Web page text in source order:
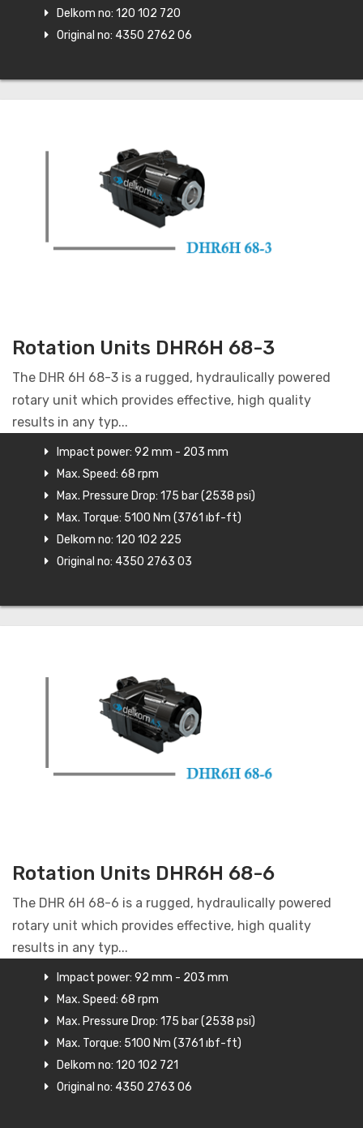
Delkom no: 120 102 720
Original no: 4350 2762 06
Rotation Units DHR6H 68-3
The DHR 6H 68-3 is a rugged, hydraulically powered
rotary unit which provides effective, high quality
results in any typ...
Impact power: 92 mm - 203 mm
Max. Speed: 68 rpm
Max. Pressure Drop: 175 bar (2538 psi)
Max. Torque: 5100 Nm (3761 ıbf-ft)
Delkom no: 120 102 225
Original no: 4350 2763 03
Rotation Units DHR6H 68-6
The DHR 6H 68-6 is a rugged, hydraulically powered
rotary unit which provides effective, high quality
results in any typ...
Impact power: 92 mm - 203 mm
Max. Speed: 68 rpm
Max. Pressure Drop: 175 bar (2538 psi)
Max. Torque: 5100 Nm (3761 ıbf-ft)
Delkom no: 120 102 721
Original no: 4350 2763 06